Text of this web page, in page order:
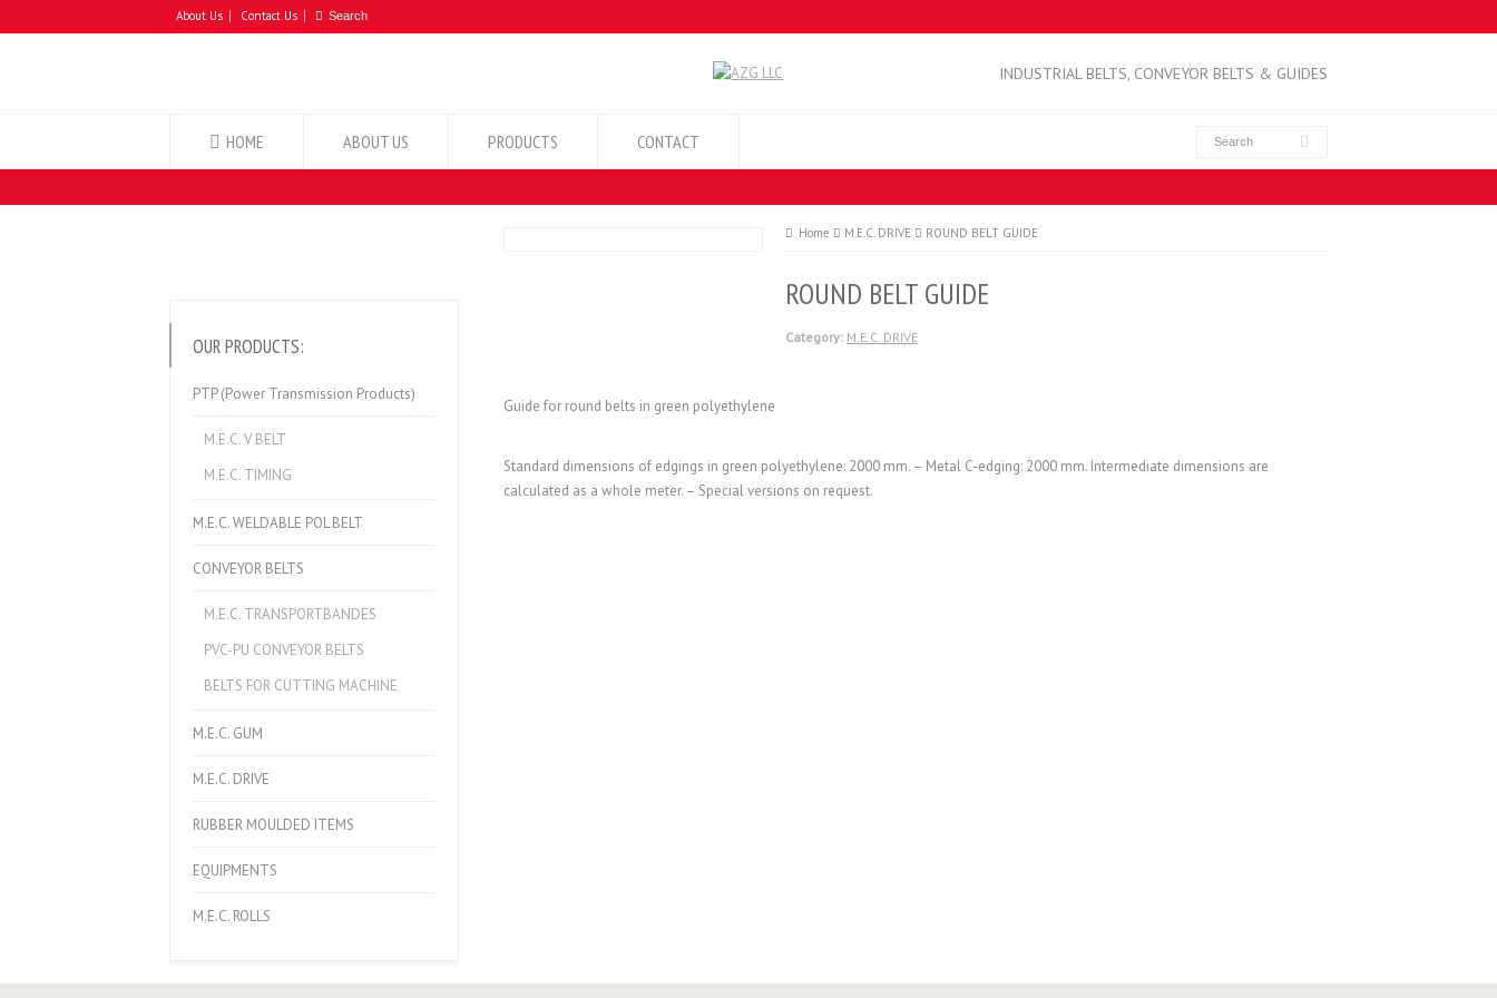
About Us Contact Us
INDUSTRIAL BELTS, CONVEYOR BELTS & GUIDES
HOME ABOUT US PRODUCTS CONTACT
Home M.E.C. DRIVE ROUND BELT GUIDE
ROUND BELT GUIDE
Category: M.E.C. DRIVE
Guide for round belts in green polyethylene
Standard dimensions of edgings in green polyethylene: 2000 mm. – Metal C-edging: 2000 mm. Intermediate dimensions are
calculated as a whole meter. – Special versions on request.
OUR PRODUCTS:
PTP (Power Transmission Products)
M.E.C. V BELT
M.E.C. TIMING
M.E.C. WELDABLE POL BELT
CONVEYOR BELTS
M.E.C. TRANSPORTBANDES
PVC-PU CONVEYOR BELTS
BELTS FOR CUTTING MACHINE
M.E.C. GUM
M.E.C. DRIVE
RUBBER MOULDED ITEMS
EQUIPMENTS
M.E.C. ROLLS